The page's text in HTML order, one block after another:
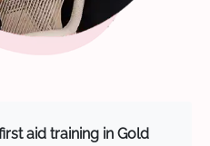
aid training in Gold